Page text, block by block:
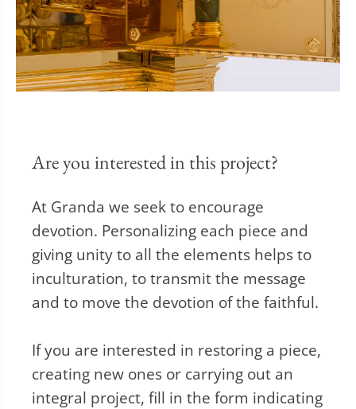
Are you interested in this project?
At Granda we seek to encourage
devotion. Personalizing each piece and
giving unity to all the elements helps to
inculturation, to transmit the message
and to move the devotion of the faithful.
If you are interested in restoring a piece,
creating new ones or carrying out an
integral project, fill in the form indicating